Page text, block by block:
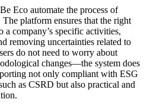
Eco automate the process of
platform ensures that the right
a company’s specific activities,
removing uncertainties related to
do not need to worry about
changes—the system does
not only compliant with ESG
as CSRD but also practical and